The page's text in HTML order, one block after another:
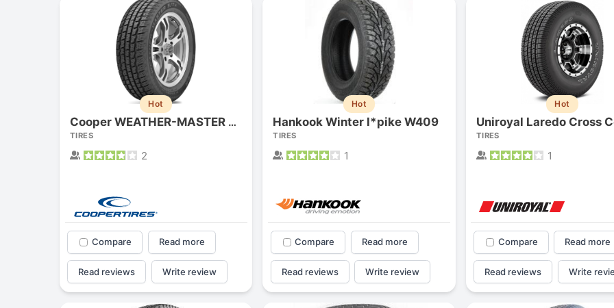
Hot
Cooper WEATHER-MASTER S/T2
TIRES
2
Compare Read more
Read reviews Write review
Hot
Hankook Winter I*pike W409
TIRES
1
Compare Read more
Read reviews Write review
Hot
TIRES
1
Compare Read more
Read reviews Write